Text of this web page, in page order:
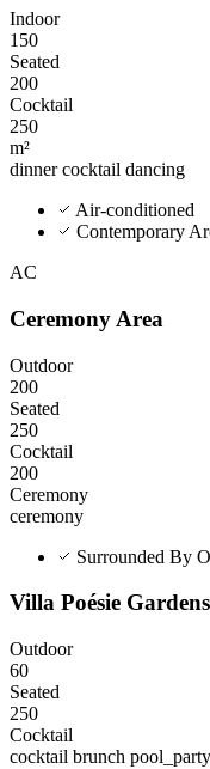
Indoor
150
Seated
200
Cocktail
250
m²
dinnercocktail dancing
Air-conditioned
Contemporary
AC
Ceremony Area
Outdoor
200
Seated
250
Cocktail
200
Ceremony
ceremony
Surrounded By
Villa Poésie Gardens
Outdoor
60
Seated
250
Cocktail
cocktail brunch pool_party